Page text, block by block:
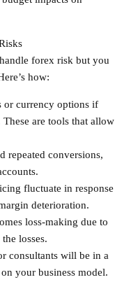
forex risk but you
how:
or currency options if
are tools that allow
repeated conversions,
fluctuate in response
deterioration.
loss-making due to
losses.
consultants will be in a
your business model.